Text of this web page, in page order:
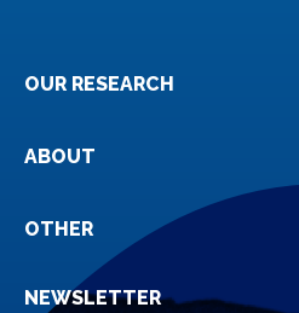
OUR RESEARCH
ABOUT
OTHER
NEWSLETTER